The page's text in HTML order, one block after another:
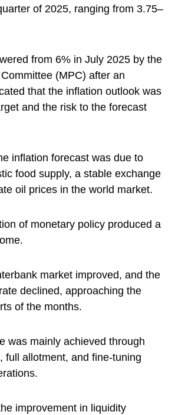
of 2025, ranging from 3.75–
from 6% in July 2025 by the
(MPC) after an
that the inflation outlook was
and the risk to the forecast
inflation forecast was due to
food supply, a stable exchange
oil prices in the world market.
of monetary policy produced a
market improved, and the
declined, approaching the
of the months.
was mainly achieved through
full allotment, and fine-tuning
improvement in liquidity